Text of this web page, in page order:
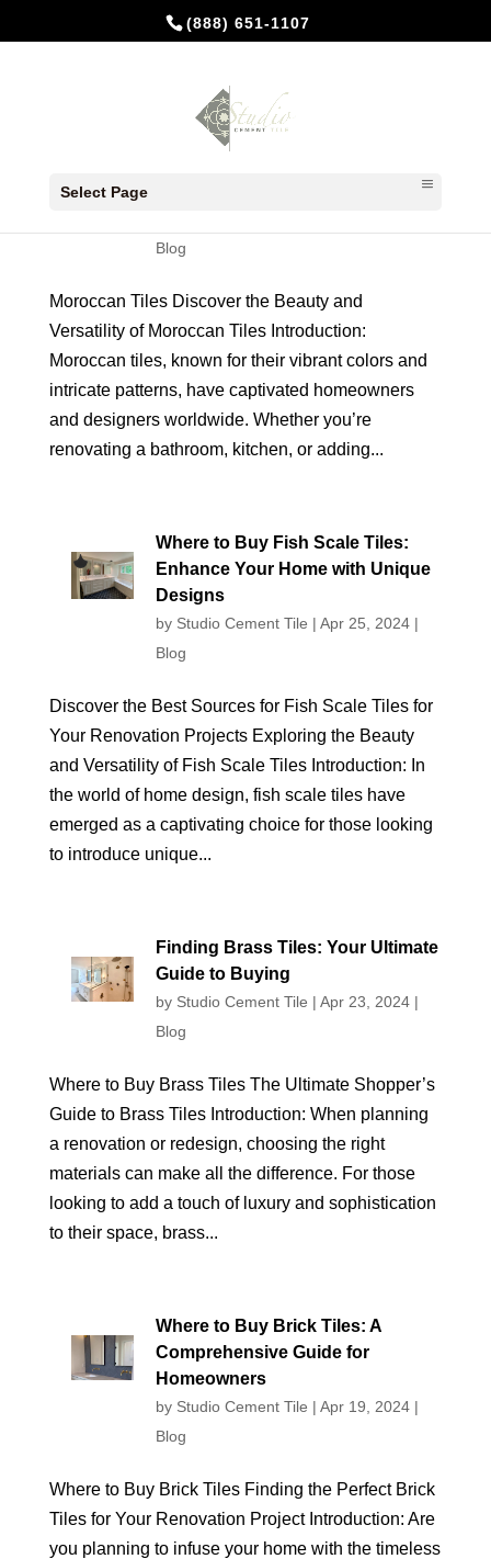
(888) 651-1107
Select Page
Blog
Moroccan Tiles Discover the Beauty and
Versatility of Moroccan Tiles Introduction:
Moroccan tiles, known for their vibrant colors and
intricate patterns, have captivated homeowners
and designers worldwide. Whether you’re
renovating a bathroom, kitchen, or adding...
Where to Buy Fish Scale Tiles:
Enhance Your Home with Unique
Designs
by Studio Cement Tile | Apr 25, 2024|
Blog
Discover the Best Sources for Fish Scale Tiles for
Your Renovation Projects Exploring the Beauty
and Versatility of Fish Scale Tiles Introduction: In
the world of home design, fish scale tiles have
emerged as a captivating choice for those looking
to introduce unique...
Finding Brass Tiles: Your Ultimate
Guide to Buying
by Studio Cement Tile | Apr 23, 2024|
Blog
Where to Buy Brass Tiles The Ultimate Shopper’s
Guide to Brass Tiles Introduction: When planning
a renovation or redesign, choosing the right
materials can make all the difference. For those
looking to add a touch of luxury and sophistication
to their space, brass...
Where to Buy Brick Tiles: A
Comprehensive Guide for
Homeowners
by Studio Cement Tile | Apr 19, 2024|
Blog
Where to Buy Brick Tiles Finding the Perfect Brick
Tiles for Your Renovation Project Introduction: Are
you planning to infuse your home with the timeless